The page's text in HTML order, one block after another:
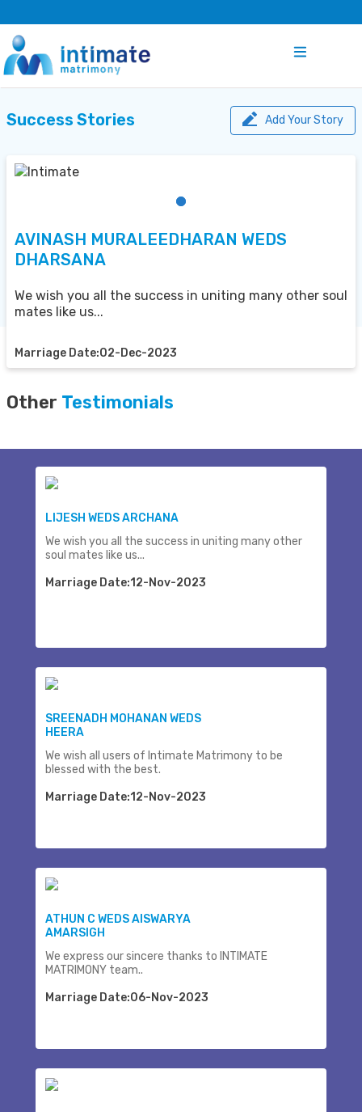
Success Stories Add Your Story
AVINASH MURALEEDHARAN WEDS
DHARSANA
We wish you all the success in uniting many other soul
mates like us...
Marriage Date:02-Dec-2023
Other Testimonials
LIJESH WEDS ARCHANA
We wish you all the success in uniting many other
soul mates like us...
Marriage Date:12-Nov-2023
SREENADH MOHANAN WEDS
HEERA
We wish all users of Intimate Matrimony to be
blessed with the best.
Marriage Date:12-Nov-2023
ATHUN C WEDS AISWARYA
AMARSIGH
We express our sincere thanks to INTIMATE
MATRIMONY team..
Marriage Date:06-Nov-2023